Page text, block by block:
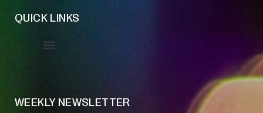
QUICK LINKS
WEEKLY NEWSLETTER